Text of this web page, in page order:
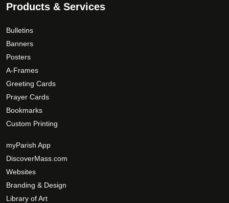
Products & Services
Bulletins
Banners
Posters
A-Frames
Greeting Cards
Prayer Cards
Bookmarks
Custom Printing
myParish App
DiscoverMass.com
Websites
Branding & Design
Library of Art